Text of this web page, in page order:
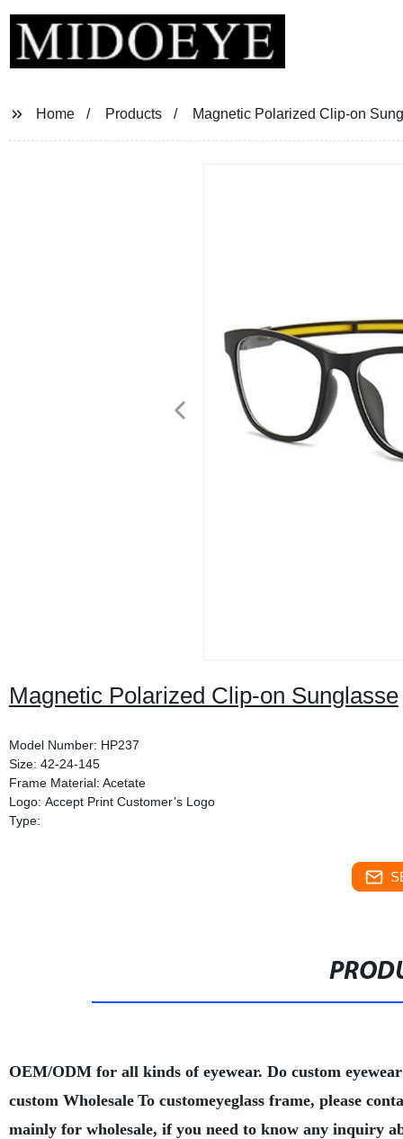
Home Products Magnetic Polarized Clip-on
Magnetic Polarized Clip-on Sunglasse
Model Number: HP237
Size: 42-24-145
Frame Material: Acetate
Logo: Accept Print Customer’s Logo
Type:
OEM/ODM for all kinds of eyewear. Do custom eyewear
custom Wholesale To customeyeglass frame, please
mainly for wholesale, if you need to know any inquiry